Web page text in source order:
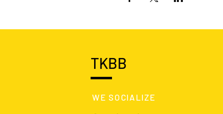
TKBB
WE SOCIALIZE